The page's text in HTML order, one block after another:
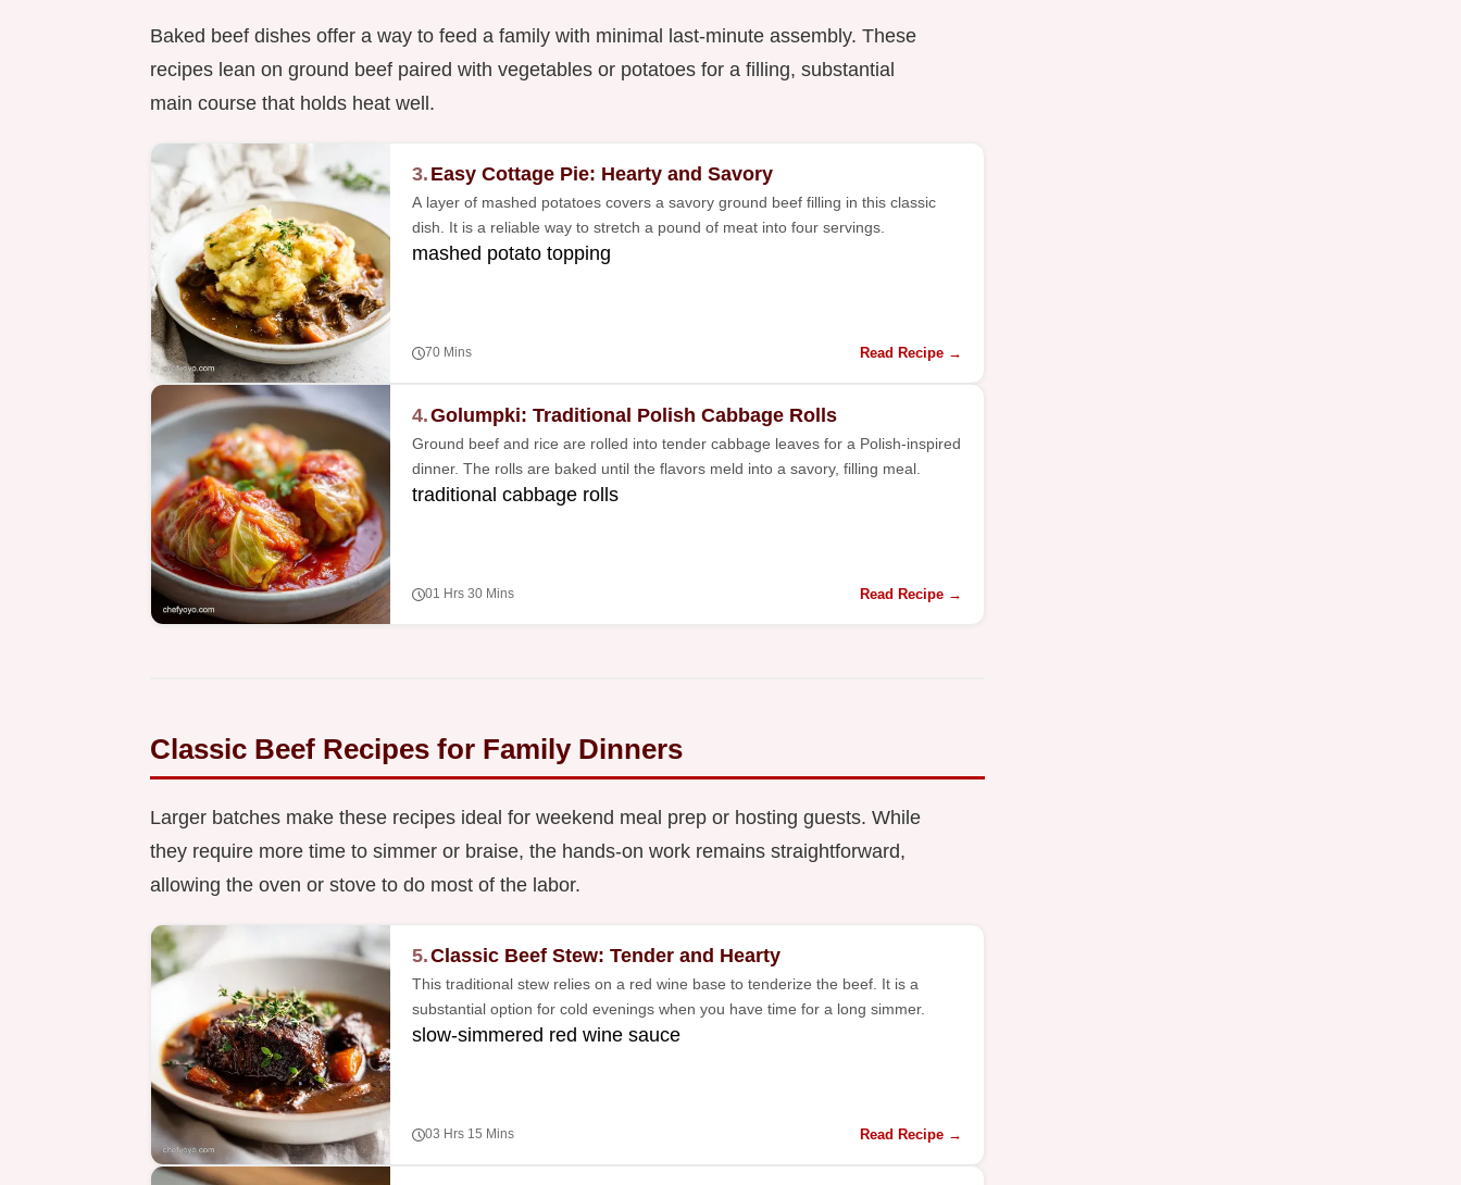
Baked beef dishes offer a way to feed a family with minimal last-minute assembly. These
recipes lean on ground beef paired with vegetables or potatoes for a filling, substantial
main course that holds heat well.
3. Easy Cottage Pie: Hearty and Savory
A layer of mashed potatoes covers a savory ground beef filling in this classic
dish. It is a reliable way to stretch a pound of meat into four servings.
mashed potato topping
70 Mins Read Recipe →
4.Golumpki: Traditional Polish Cabbage Rolls
Ground beef and rice are rolled into tender cabbage leaves for a Polish-inspired
dinner. The rolls are baked until the flavors meld into a savory, filling meal.
traditional cabbage rolls
01 Hrs 30 Mins Read Recipe →
Classic Beef Recipes for Family Dinners
Larger batches make these recipes ideal for weekend meal prep or hosting guests. While
they require more time to simmer or braise, the hands-on work remains straightforward,
allowing the oven or stove to do most of the labor.
5.Classic Beef Stew: Tender and Hearty
This traditional stew relies on a red wine base to tenderize the beef. It is a
substantial option for cold evenings when you have time for a long simmer.
slow-simmered red wine sauce
03 Hrs 15 Mins Read Recipe →